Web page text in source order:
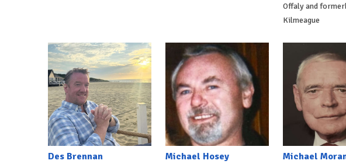
Offaly and
Kilmeague
Des Brennan Michael Hosey Michael